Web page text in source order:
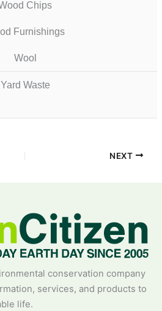
Chips
Furnishings
Wool
Yard Waste
NEXT
conservation company
services, and products to
life.